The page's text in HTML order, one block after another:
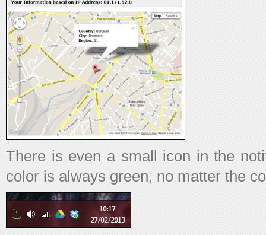
There is even a small icon in the
color is always green, no matter the